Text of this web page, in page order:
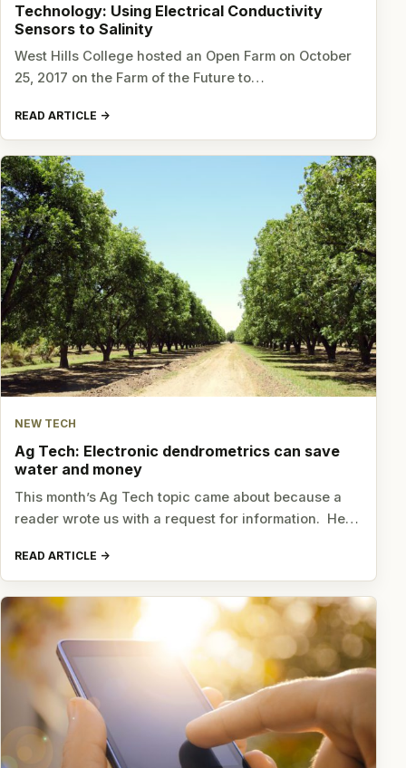
Technology: Using Electrical Conductivity
Sensors to Salinity
West Hills College hosted an Open Farm on October
25, 2017 on the Farm of the Future to…
READ ARTICLE
NEW TECH
Ag Tech: Electronic dendrometrics can save
water and money
This month’s Ag Tech topic came about because a
reader wrote us with a request for information. He…
READ ARTICLE